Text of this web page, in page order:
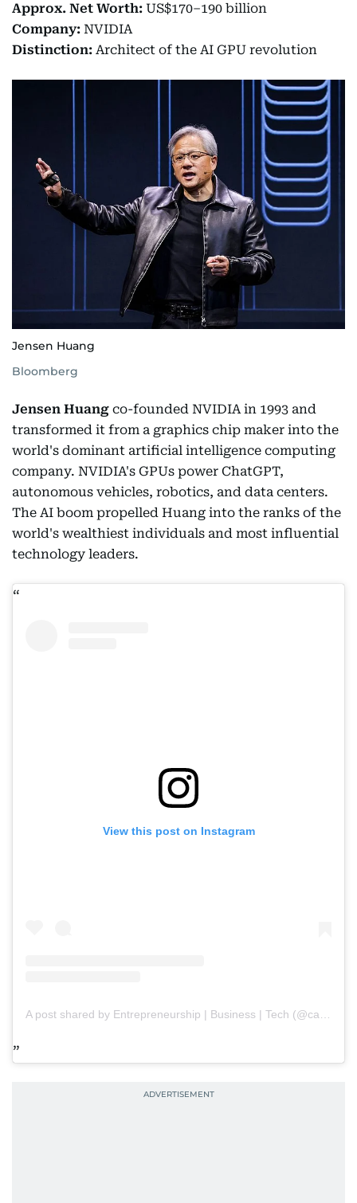
Approx. Net Worth: US$170–190 billion
Company: NVIDIA
Distinction: Architect of the AI GPU revolution
Jensen Huang
Bloomberg
Jensen Huang co-founded NVIDIA in 1993 and
transformed it from a graphics chip maker into the
world's dominant artificial intelligence computing
company. NVIDIA's GPUs power ChatGPT,
autonomous vehicles, robotics, and data centers.
The AI boom propelled Huang into the ranks of the
world's wealthiest individuals and most influential
technology leaders.
View this post on Instagram
A post shared by Entrepreneurship | Business | Tech (@capitalpaths)